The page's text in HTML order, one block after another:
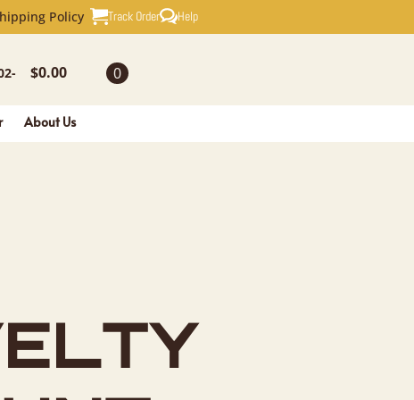
Policy Track Order Help
$0.00 0
About Us